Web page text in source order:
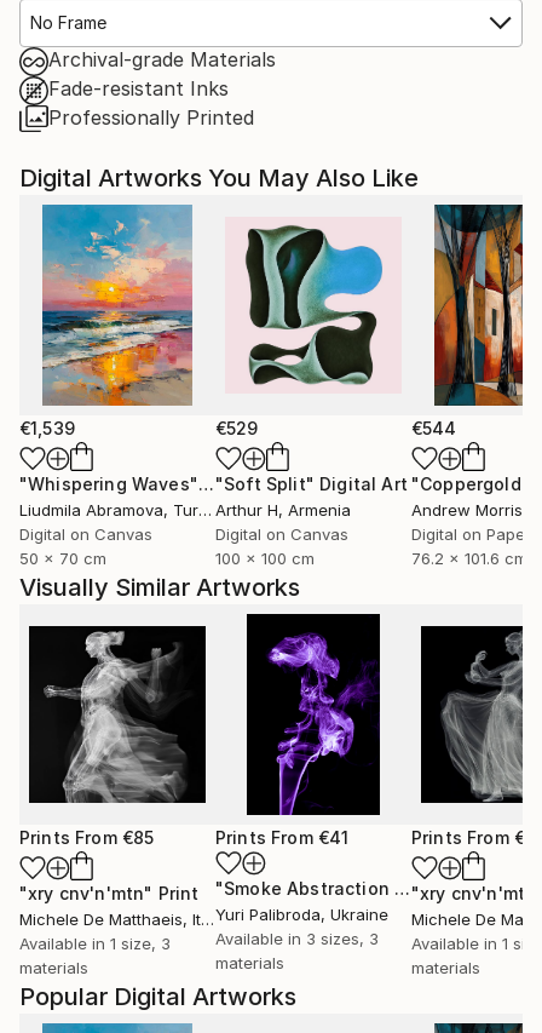
No Frame
Archival-grade Materials
Fade-resistant Inks
Professionally Printed
Popular Digital Artworks
Digital Artworks You May Also Like
€1,539
"Whispering Waves"Digital Art
Liudmila Abramova, Turkey
Digital on Canvas
50 x 70 cm
€529
"Soft Split" Digital Art
Arthur H, Armenia
Digital on Canvas
100 x 100 cm
€544
"Coppergold"
Andrew Morris
Digital on Paper
76.2 x 101.6 cm
Visually Similar Artworks
Prints From €85
"xry cnv'n'mtn" Print
Michele De Matthaeis, Italy
Available in 1 size, 3
materials
Prints From €41
"Smoke Abstraction 39" Print
Yuri Palibroda, Ukraine
Available in 3 sizes, 3
materials
Prints From
"xry
Michele De
Available in 1
materials